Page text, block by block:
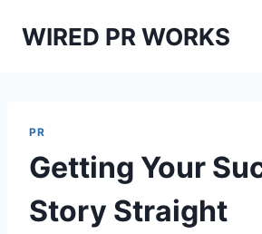
WIRED PR WORKS
PR
Getting Your
Story Straight